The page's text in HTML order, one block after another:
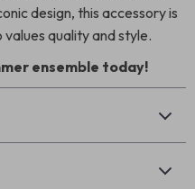
design, this accessory is
quality and style.
ensemble today!